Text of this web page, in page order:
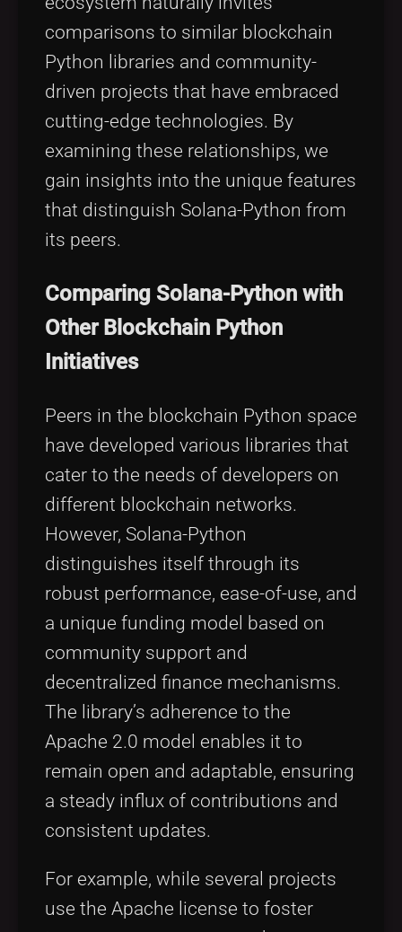
comparisons to similar blockchain
Python libraries and community-
driven projects that have embraced
cutting-edge technologies. By
examining these relationships, we
gain insights into the unique features
that distinguish Solana-Python from
its peers.
Comparing Solana-Python with
Other Blockchain Python
Initiatives
Peers in the blockchain Python space
have developed various libraries that
cater to the needs of developers on
different blockchain networks.
However, Solana-Python
distinguishes itself through its
robust performance, ease-of-use, and
a unique funding model based on
community support and
decentralized finance mechanisms.
The library’s adherence to the
Apache 2.0 model enables it to
remain open and adaptable, ensuring
a steady influx of contributions and
consistent updates.
For example, while several projects
use the Apache license to foster